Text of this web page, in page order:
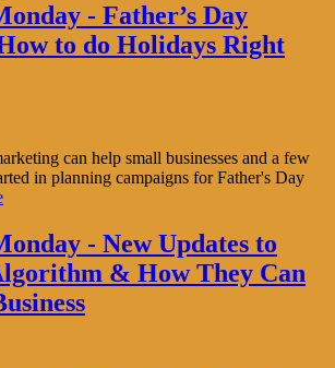
- Father’s Day
to do Holidays Right
can help small businesses and a few
in planning campaigns for Father's Day
- New Updates to
& How They Can